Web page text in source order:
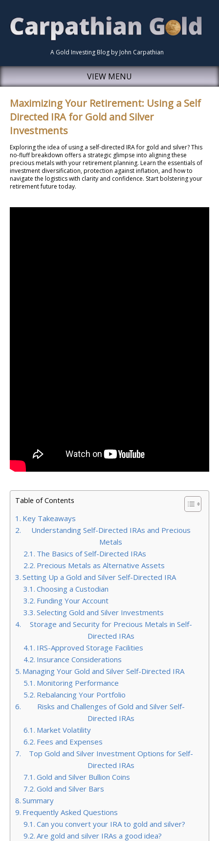
A Gold Investing Blog by John Carpathian
VIEW MENU
Maximizing Your Retirement: Using a Self
Directed IRA for Gold and Silver
Investments
Exploring the idea of using a self-directed IRA for gold and silver? This
no-fluff breakdown offers a strategic glimpse into aligning these
precious metals with your retirement planning. Learn the essentials of
investment diversification, protection against inflation, and how to
navigate the logistics with clarity and confidence. Start bolstering your
retirement future today.
Table of Contents
Key Takeaways
Understanding Self-Directed IRAs and Precious
Metals
The Basics of Self-Directed IRAs
Precious Metals as Alternative Assets
Setting Up a Gold and Silver Self-Directed IRA
Choosing a Custodian
Funding Your Account
Selecting Gold and Silver Investments
Storage and Security for Precious Metals in Self-
Directed IRAs
IRS-Approved Storage Facilities
Insurance Considerations
Managing Your Gold and Silver Self-Directed IRA
Monitoring Performance
Rebalancing Your Portfolio
Risks and Challenges of Gold and Silver Self-
Directed IRAs
Market Volatility
Fees and Expenses
Top Gold and Silver Investment Options for Self-
Directed IRAs
Gold and Silver Bullion Coins
Gold and Silver Bars
Summary
Frequently Asked Questions
Can you convert your IRA to gold and silver?
Are gold and silver IRAs a good idea?